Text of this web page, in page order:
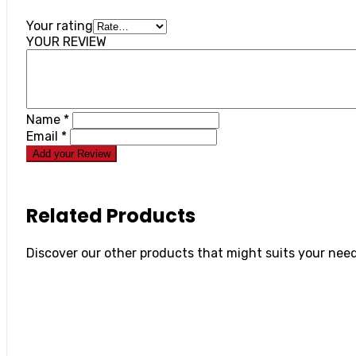
Your rating
YOUR REVIEW
Name *
Email *
Add your Review
Related Products
Discover our other products that might suits your